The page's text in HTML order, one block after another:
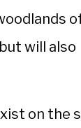
will also
on the